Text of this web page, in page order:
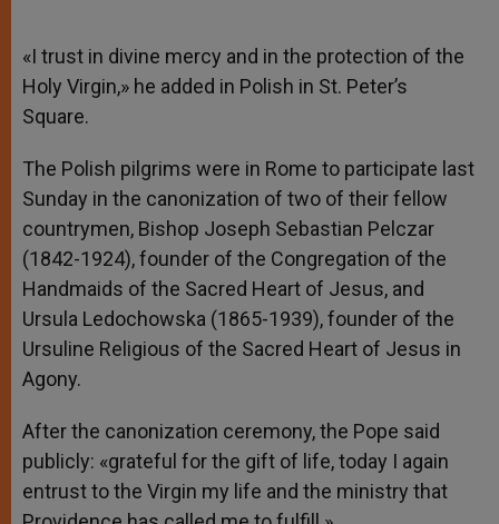
«I trust in divine mercy and in the protection of the
Holy Virgin,» he added in Polish in St. Peter’s
Square.
The Polish pilgrims were in Rome to participate last
Sunday in the canonization of two of their fellow
countrymen, Bishop Joseph Sebastian Pelczar
(1842-1924), founder of the Congregation of the
Handmaids of the Sacred Heart of Jesus, and
Ursula Ledochowska (1865-1939), founder of the
Ursuline Religious of the Sacred Heart of Jesus in
Agony.
After the canonization ceremony, the Pope said
publicly: «grateful for the gift of life, today I again
entrust to the Virgin my life and the ministry that